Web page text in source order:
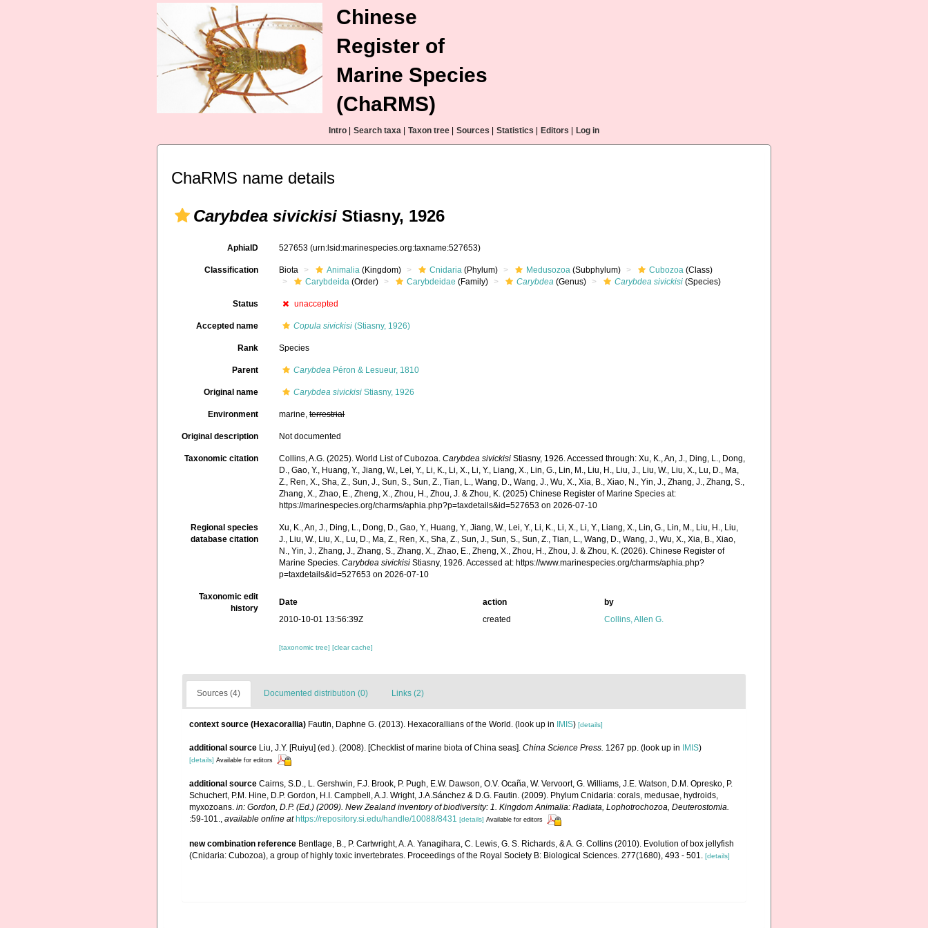
Chinese
Register of
Marine Species
(ChaRMS)
Intro Search taxa Taxon tree Sources Statistics Editors Log in
ChaRMS name details
Carybdea sivickisi Stiasny, 1926
AphiaID 527653(urn:lsid:marinespecies.org:taxname:527653)
Classification Biota Animalia (Kingdom) Cnidaria (Phylum) Medusozoa (Subphylum) Cubozoa (Class)
Carybdeida (Order) Carybdeidae (Family) Carybdea (Genus) Carybdea sivickisi (Species)
Status unaccepted
Accepted name Copula sivickisi (Stiasny, 1926)
Rank Species
Parent Carybdea Péron & Lesueur, 1810
Original name Carybdea sivickisi Stiasny, 1926
Environment marine,terrestrial
Original description Not documented
Taxonomic citation Collins, A.G. (2025). World List of Cubozoa.Carybdea sivickisi Stiasny, 1926. Accessed through: Xu, K., An, J., Ding, L., Dong,
D., Gao, Y., Huang, Y., Jiang, W., Lei, Y., Li, K., Li, X., Li, Y., Liang, X., Lin, G., Lin, M., Liu, H., Liu, J., Liu, W., Liu, X., Lu, D., Ma,
Z., Ren, X., Sha, Z., Sun, J., Sun, S., Sun, Z., Tian, L., Wang, D., Wang, J., Wu, X., Xia, B., Xiao, N., Yin, J., Zhang, J., Zhang, S.,
Zhang, X., Zhao, E., Zheng, X., Zhou, H., Zhou, J. & Zhou, K. (2025) Chinese Register of Marine Species at:
https://marinespecies.org/charms/aphia.php?p=taxdetails&id=527653 on 2026-07-10
Regional species
database citation
Xu, K., An, J., Ding, L., Dong, D., Gao, Y., Huang, Y., Jiang, W., Lei, Y., Li, K., Li, X., Li, Y., Liang, X., Lin, G., Lin, M., Liu, H., Liu,
J., Liu, W., Liu, X., Lu, D., Ma, Z., Ren, X., Sha, Z., Sun, J., Sun, S., Sun, Z., Tian, L., Wang, D., Wang, J., Wu, X., Xia, B., Xiao,
N., Yin, J., Zhang, J., Zhang, S., Zhang, X., Zhao, E., Zheng, X., Zhou, H., Zhou, J. & Zhou, K. (2026). Chinese Register of
Marine Species.Carybdea sivickisi Stiasny, 1926. Accessed at: https://www.marinespecies.org/charms/aphia.php?
p=taxdetails&id=527653 on 2026-07-10
Taxonomic edit
history
Date action
by
2010-10-01 13:56:39Z
created Collins, Allen G.
[taxonomic tree][clear cache]
Sources (4) Documented distribution (0) Links (2)
context source (Hexacorallia) Fautin, Daphne G. (2013). Hexacorallians of the World. (look up in IMIS) [details]
additional source Liu, J.Y. [Ruiyu] (ed.). (2008). [Checklist of marine biota of China seas]. China Science Press. 1267 pp. (look up in IMIS)
[details] Available for editors
additional source Cairns, S.D., L. Gershwin, F.J. Brook, P. Pugh, E.W. Dawson, O.V. Ocaña, W. Vervoort, G. Williams, J.E. Watson, D.M. Opresko, P.
Schuchert, P.M. Hine, D.P. Gordon, H.I. Campbell, A.J. Wright, J.A.Sánchez & D.G. Fautin. (2009). Phylum Cnidaria: corals, medusae, hydroids,
myxozoans. in: Gordon, D.P. (Ed.) (2009). New Zealand inventory of biodiversity: 1. Kingdom Animalia: Radiata, Lophotrochozoa, Deuterostomia.
:59-101., available online at https://repository.si.edu/handle/10088/8431 [details] Available for editors
new combination reference Bentlage, B., P. Cartwright, A. A. Yanagihara, C. Lewis, G. S. Richards, & A. G. Collins (2010). Evolution of box jellyfish
(Cnidaria: Cubozoa), a group of highly toxic invertebrates. Proceedings of the Royal Society B: Biological Sciences. 277(1680), 493 - 501.
[details]